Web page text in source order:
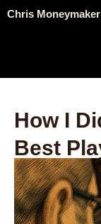
Chris Moneymaker
How I
Best